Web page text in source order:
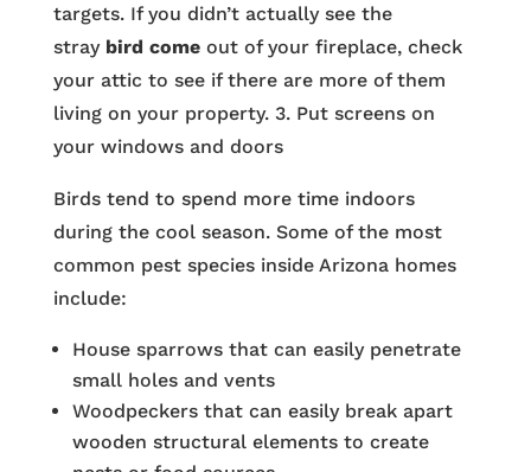
targets. If you didn’t actually see the
stray bird comeout of your fireplace, check
your attic to see if there are more of them
living on your property. 3. Put screens on
your windows and doors
Birds tend to spend more time indoors
during the cool season. Some of the most
common pest species inside Arizona homes
include:
House sparrows that can easily penetrate
small holes and vents
Woodpeckers that can easily break apart
wooden structural elements to create